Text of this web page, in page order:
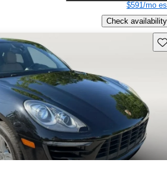
$591/mo
Check availability